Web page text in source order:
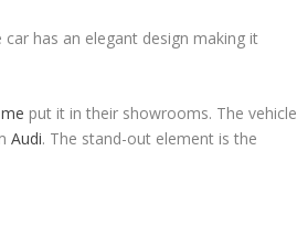
has an elegant design making it
put it in their showrooms. The vehicle
Audi. The stand-out element is the